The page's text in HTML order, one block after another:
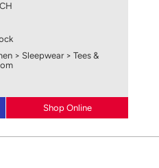
> Sleepwear > Tees &
Shop Online